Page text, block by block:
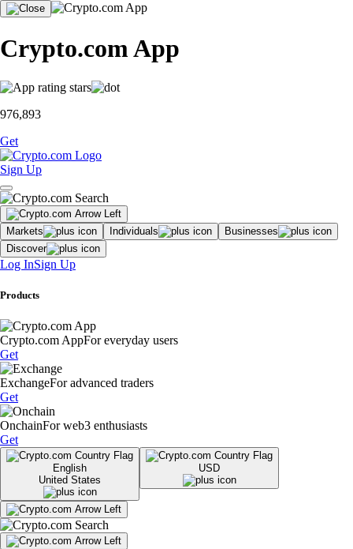
Crypto.com App
976,893
Get
Sign Up
Markets Individuals
Businesses
Discover
Log InSign Up
Products
Crypto.com AppFor everyday users
Get
ExchangeFor advanced traders
Get
OnchainFor web3 enthusiasts
Get
English
United States
USD